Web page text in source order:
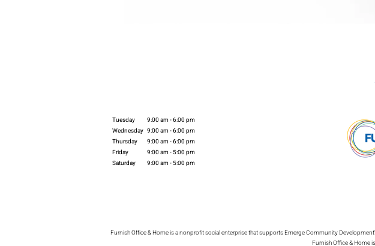
9:00 am - 6:00 pm
9:00 am - 6:00 pm
9:00 am - 6:00 pm
9:00 am - 5:00 pm
9:00 am - 5:00 pm
Tuesday
Wednesday
Thursday
Friday
Saturday
Furnish Office & Home is a nonprofit social enterprise that supports Emerge Community
Furnish Office & Home